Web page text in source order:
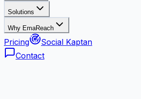
Solutions
Why EmaReach
Pricing
Social Kaptan
Contact